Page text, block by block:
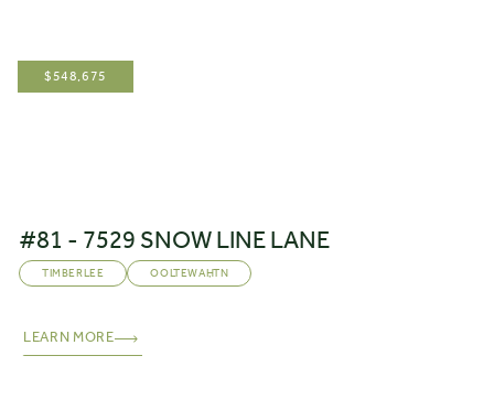
$548,675
#81 - 7529 SNOW LINE LANE
TIMBERLEE OOLTEWAH
,TN
LEARN MORE